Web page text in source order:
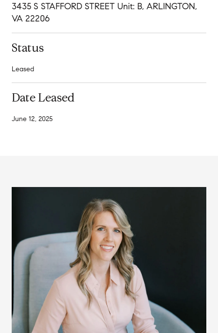
3435 S STAFFORD STREET Unit: B, ARLINGTON,
VA 22206
Status
Leased
Date Leased
June 12, 2025